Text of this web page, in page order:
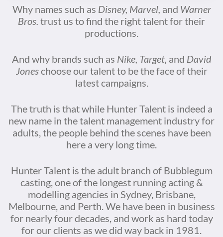
Why names such as Disney, Marvel, and Warner
Bros. trust us to find the right talent for their
productions.
And why brands such as Nike, Target, and David
Joneschoose our talent to be the face of their
latest campaigns.
The truth is that while Hunter Talent is indeed a
new name in the talent management industry for
adults, the people behind the scenes have been
here a very long time.
Hunter Talent is the adult branch of Bubblegum
casting, one of the longest running acting &
modelling agencies in Sydney, Brisbane,
Melbourne, and Perth. We have been in business
for nearly four decades, and work as hard today
for our clients as we did way back in 1981.